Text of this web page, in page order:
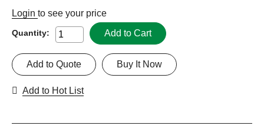
Login to see your price
Quantity: Add to Cart
Buy It Now
Add to Quote
Add to Hot List